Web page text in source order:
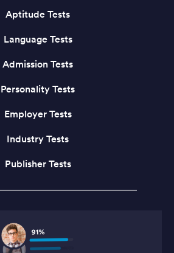
Aptitude Tests
Language Tests
Admission Tests
Personality Tests
Employer Tests
Industry Tests
Publisher Tests